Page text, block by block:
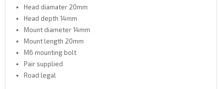
Head diamater 20mm
Head depth 14mm
Mount diameter 14mm
Mount length 20mm
M6 mounting bolt
Pair supplied
Road legal